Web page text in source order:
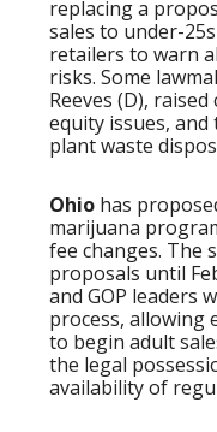
replacing a
sales to under-
retailers to warn
risks. Some
Reeves (D),
equity issues,
plant waste
Ohio has
marijuana
fee changes. The
proposals until
and GOP leaders
process, allowing
to begin adult
the legal
availability of